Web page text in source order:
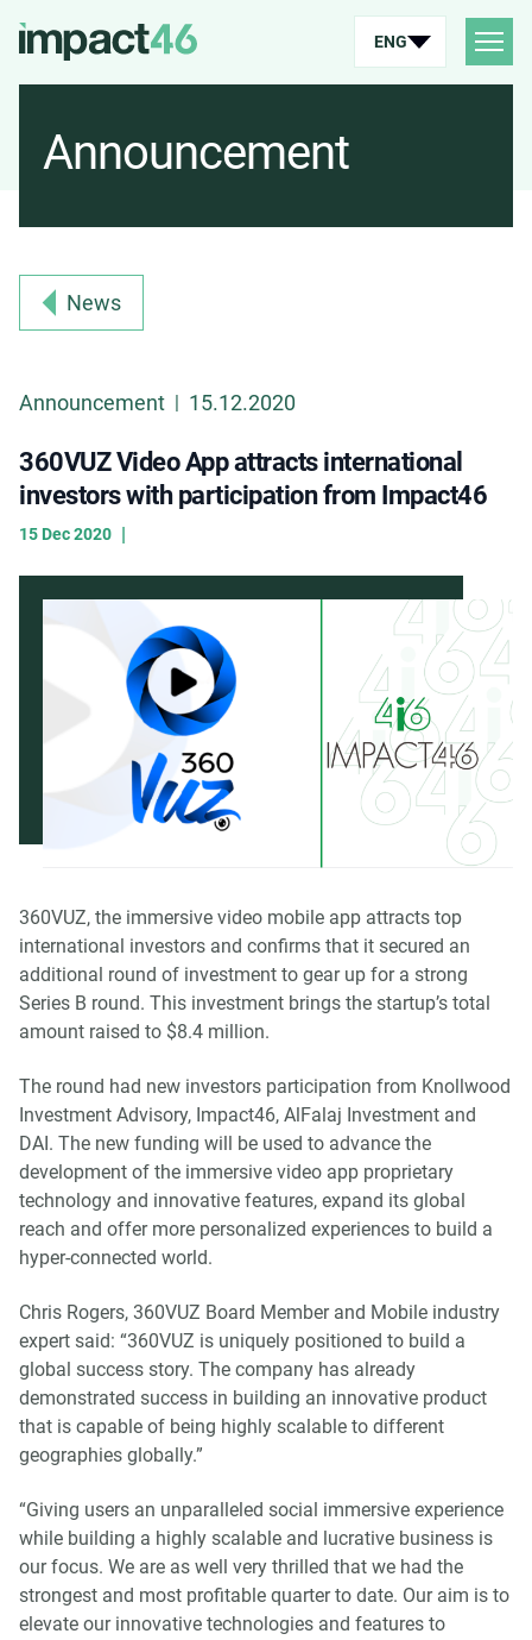
ENG
Announcement
News
Announcement | 15.12.2020
360VUZ Video App attracts international
investors with participation from Impact46
15 Dec 2020 |
360VUZ, the immersive video mobile app attracts top
international investors and confirms that it secured an
additional round of investment to gear up for a strong
Series B round. This investment brings the startup’s total
amount raised to $8.4 million.
The round had new investors participation from Knollwood
Investment Advisory, Impact46, AlFalaj Investment and
DAI. The new funding will be used to advance the
development of the immersive video app proprietary
technology and innovative features, expand its global
reach and offer more personalized experiences to build a
hyper-connected world.
Chris Rogers, 360VUZ Board Member and Mobile industry
expert said: “360VUZ is uniquely positioned to build a
global success story. The company has already
demonstrated success in building an innovative product
that is capable of being highly scalable to different
geographies globally.”
“Giving users an unparalleled social immersive experience
while building a highly scalable and lucrative business is
our focus. We are as well very thrilled that we had the
strongest and most profitable quarter to date. Our aim is to
elevate our innovative technologies and features to